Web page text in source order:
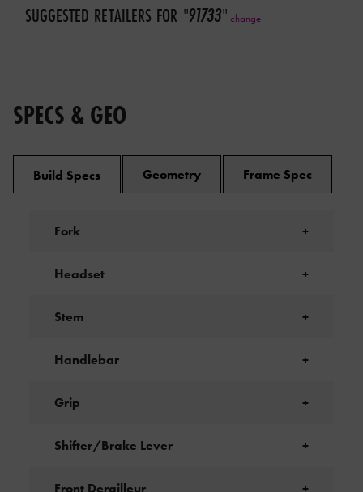
SUGGESTED RETAILERS FOR "91733" change
SPECS & GEO
Build Specs Geometry Frame Spec
Fork +
Headset +
Stem +
Handlebar +
Grip +
Shifter/Brake Lever +
Front Derailleur +